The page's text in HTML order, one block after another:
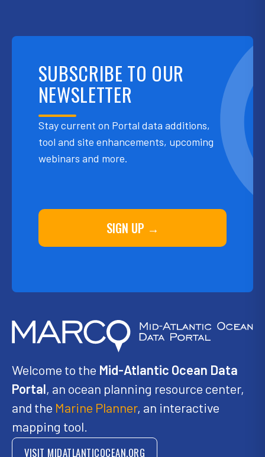
SUBSCRIBE TO OUR
NEWSLETTER
Stay current on Portal data additions,
tool and site enhancements, upcoming
webinars and more.
SIGN UP →
Welcome to the Mid-Atlantic Ocean Data
Portal, an ocean planning resource center,
and the Marine Planner, an interactive
mapping tool.
VISIT MIDATLANTICOCEAN.ORG